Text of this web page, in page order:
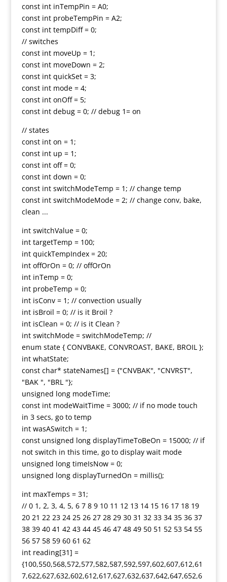
const int inTempPin = A0;
const int probeTempPin = A2;
const int tempDiff = 0;
// switches
const int moveUp = 1;
const int moveDown = 2;
const int quickSet = 3;
const int mode = 4;
const int onOff = 5;
const int debug = 0; // debug 1= on
// states
const int on = 1;
const int up = 1;
const int off = 0;
const int down = 0;
const int switchModeTemp = 1; // change temp
const int switchModeMode = 2; // change conv, bake,
clean ...
int switchValue = 0;
int targetTemp = 100;
int quickTempIndex = 20;
int offOrOn = 0; // offOrOn
int inTemp = 0;
int probeTemp = 0;
int isConv = 1; // convection usually
int isBroil = 0; // is it Broil ?
int isClean = 0; // is it Clean ?
int switchMode = switchModeTemp; //
enum state { CONVBAKE, CONVROAST, BAKE, BROIL };
int whatState;
const char* stateNames[] = {"CNVBAK", "CNVRST",
"BAK ", "BRL "};
unsigned long modeTime;
const int modeWaitTime = 3000; // if no mode touch
in 3 secs, go to temp
int wasASwitch = 1;
const unsigned long displayTimeToBeOn = 15000; // if
not switch in this time, go to display wait mode
unsigned long timeIsNow = 0;
unsigned long displayTurnedOn = millis();
int maxTemps = 31;
// 0 1, 2, 3, 4, 5, 6 7 8 9 10 11 12 13 14 15 16 17 18 19
20 21 22 23 24 25 26 27 28 29 30 31 32 33 34 35 36 37
38 39 40 41 42 43 44 45 46 47 48 49 50 51 52 53 54 55
56 57 58 59 60 61 62
int reading[31] =
{100,550,568,572,577,582,587,592,597,602,607,612,61
7,622,627,632,602,612,617,627,632,637,642,647,652,6